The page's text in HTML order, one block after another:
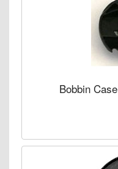
Bobbin